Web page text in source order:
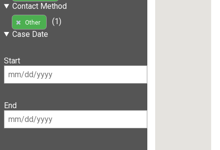
Contact Method
Other
(1)
Case Date
Start
End